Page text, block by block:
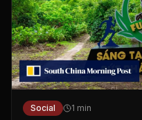
Social 1 min